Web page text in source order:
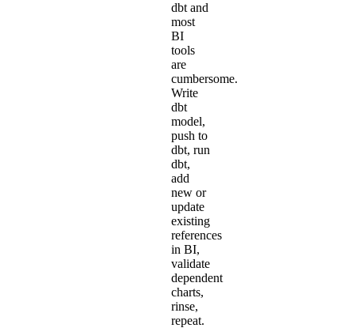
dbt and
most
BI
tools
are
cumbersome.
Write
dbt
model,
push to
dbt, run
dbt,
add
new or
update
existing
references
in BI,
validate
dependent
charts,
rinse,
repeat.